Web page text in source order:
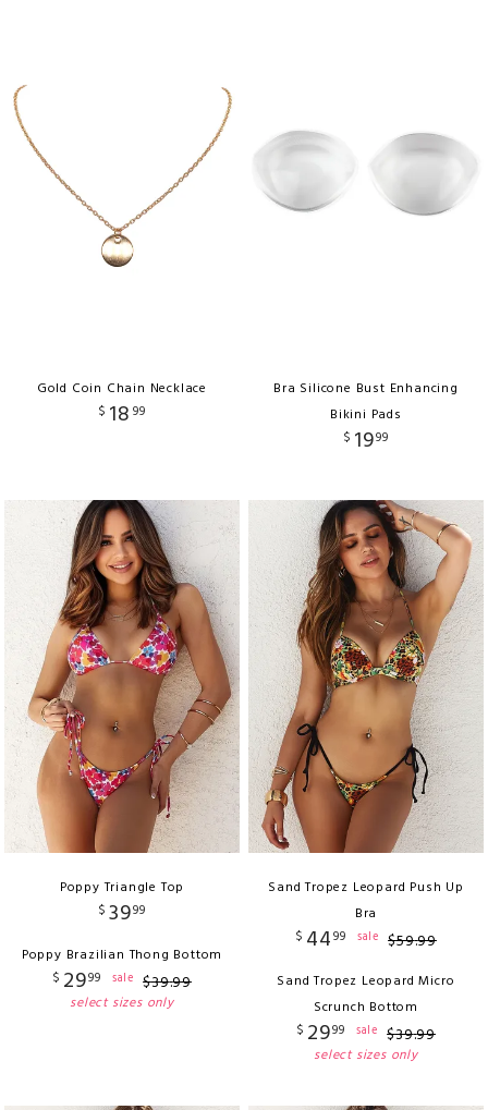
Gold Coin Chain Necklace
$ 18 99
Bra Silicone Bust Enhancing
Bikini Pads
$ 1999
Poppy Triangle Top
$ 3999
Poppy Brazilian Thong Bottom
$ 2999 sale $39.99
select sizes only
Sand Tropez Leopard Push Up
Bra
$ 4499 sale $59.99
Sand Tropez Leopard Micro
Scrunch Bottom
$ 2999 sale $39.99
select sizes only